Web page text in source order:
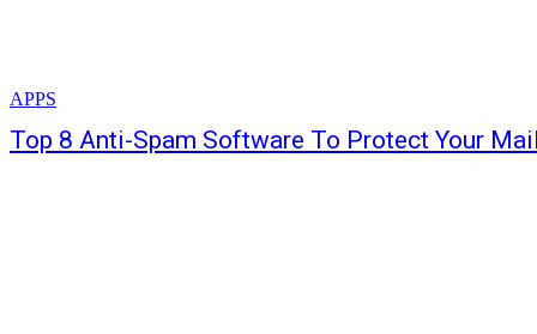
APPS
Top 8 Anti-Spam Software To Protect Your